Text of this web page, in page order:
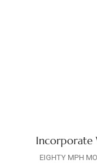
Incorporate
EIGHTY MPH